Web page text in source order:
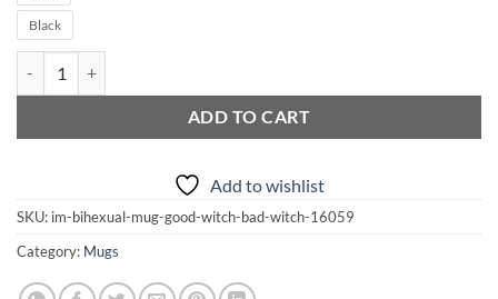
Black
ADD TO CART
Add to wishlist
SKU: im-bihexual-mug-good-witch-bad-witch-16059
Category: Mugs